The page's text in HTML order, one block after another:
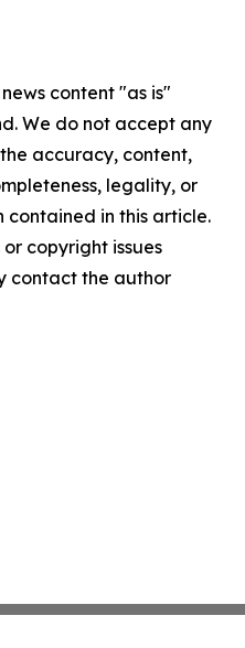
content "as is"
We do not accept any
accuracy, content,
legality, or
in this article.
copyright issues
contact the author